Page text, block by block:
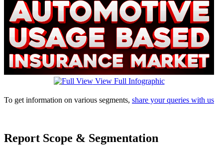
View Full Infographic
To get information on various segments, share your queries with us
Report Scope & Segmentation